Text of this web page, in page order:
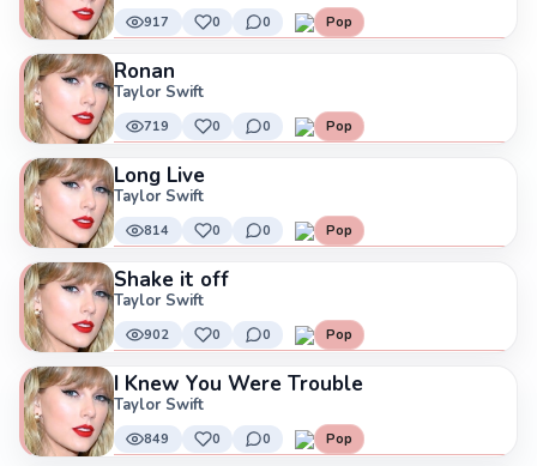
917 0 0 Pop
Ronan
Taylor Swift
719 0 0 Pop
Long Live
Taylor Swift
814 0 0 Pop
Shake it off
Taylor Swift
902 0 0 Pop
I Knew You Were Trouble
Taylor Swift
849 0 0 Pop